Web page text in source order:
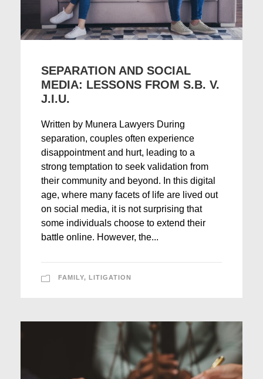
SEPARATION AND SOCIAL
MEDIA: LESSONS FROM S.B. V.
J.I.U.
Written by Munera Lawyers During
separation, couples often experience
disappointment and hurt, leading to a
strong temptation to seek validation from
their community and beyond. In this digital
age, where many facets of life are lived out
on social media, it is not surprising that
some individuals choose to extend their
battle online. However, the...
FAMILY, LITIGATION